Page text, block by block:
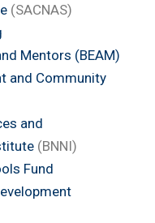
(SACNAS)
Mentors (BEAM)
and Community
and
(BNNI)
Fund